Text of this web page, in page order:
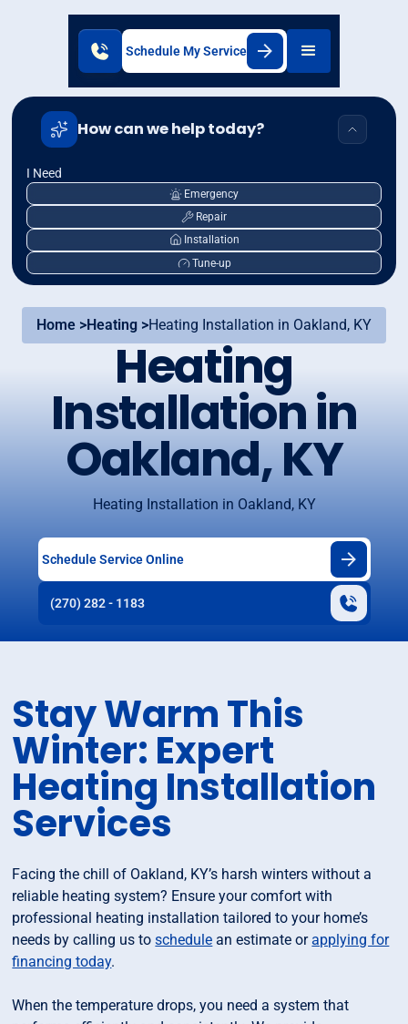
Schedule My Service
How can we help today?
I Need
Emergency
Repair
Installation
Tune-up
Home >Heating >Heating Installation in Oakland, KY
Heating
Installation in
Oakland, KY
Heating Installation in Oakland, KY
Schedule Service Online
(270) 282 - 1183
Stay Warm This
Winter: Expert
Heating Installation
Services
Facing the chill of Oakland, KY’s harsh winters without a
reliable heating system? Ensure your comfort with
professional heating installation tailored to your home’s
needs by calling us toschedule an estimate orapplying for
financing today.
When the temperature drops, you need a system that